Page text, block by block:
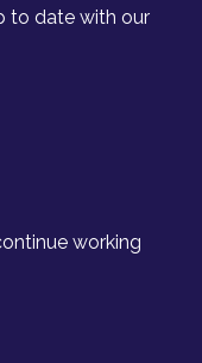
to date with our
working